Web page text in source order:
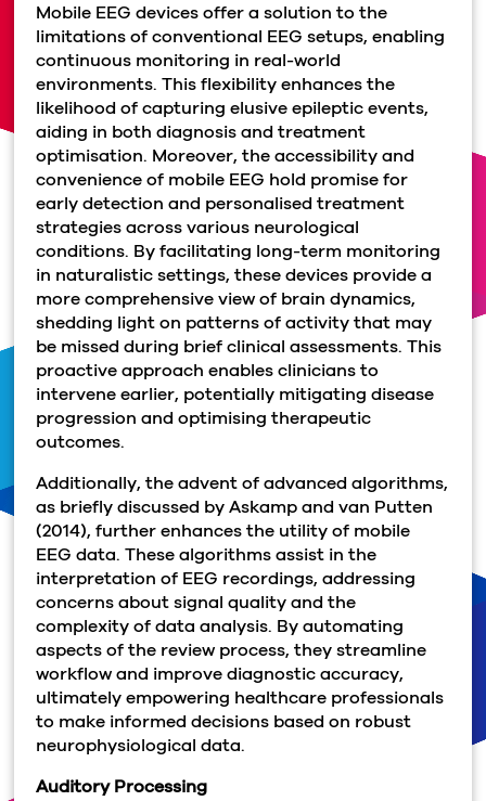
Mobile EEG devices offer a solution to the
limitations of conventional EEG setups, enabling
continuous monitoring in real-world
environments. This flexibility enhances the
likelihood of capturing elusive epileptic events,
aiding in both diagnosis and treatment
optimisation. Moreover, the accessibility and
convenience of mobile EEG hold promise for
early detection and personalised treatment
strategies across various neurological
conditions. By facilitating long-term monitoring
in naturalistic settings, these devices provide a
more comprehensive view of brain dynamics,
shedding light on patterns of activity that may
be missed during brief clinical assessments. This
proactive approach enables clinicians to
intervene earlier, potentially mitigating disease
progression and optimising therapeutic
outcomes.
Additionally, the advent of advanced algorithms,
as briefly discussed by Askamp and van Putten
(2014), further enhances the utility of mobile
EEG data. These algorithms assist in the
interpretation of EEG recordings, addressing
concerns about signal quality and the
complexity of data analysis. By automating
aspects of the review process, they streamline
workflow and improve diagnostic accuracy,
ultimately empowering healthcare professionals
to make informed decisions based on robust
neurophysiological data.
Auditory Processing